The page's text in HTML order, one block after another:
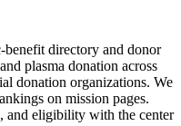
directory and donor
plasma donation across
donation organizations. We
on mission pages.
and eligibility with the center